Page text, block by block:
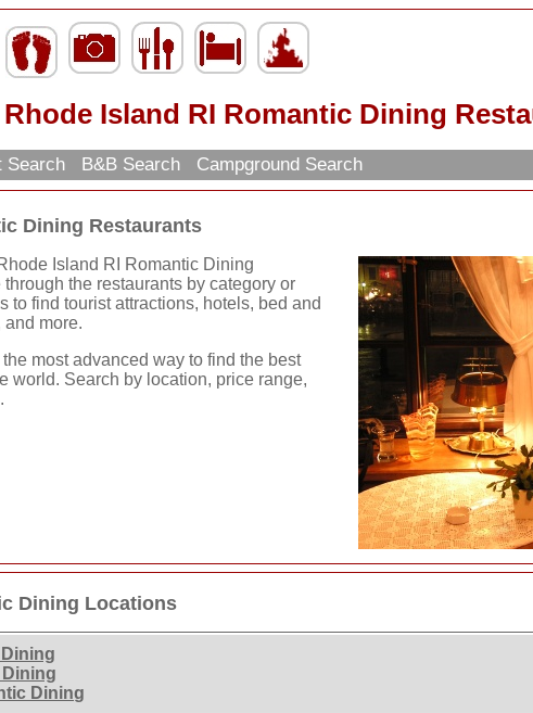
Rhode Island RI Romantic Dining
Search B&B Search Campground Search
Dining Restaurants
Island RI Romantic Dining
the restaurants by category or
to find tourist attractions, hotels, bed and
and more.
the most advanced way to find the best
world. Search by location, price range,
Dining Locations
Dining